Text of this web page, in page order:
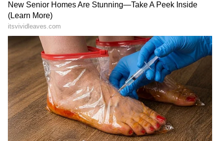
Social Media Reacts
post discusses public etiquette, civic sense,
and how Indians behave in public places both
domestically and overseas, topics that are
frequently discussed on social media.
“When someone is talking loudly OR playing
music without earphones I immediately